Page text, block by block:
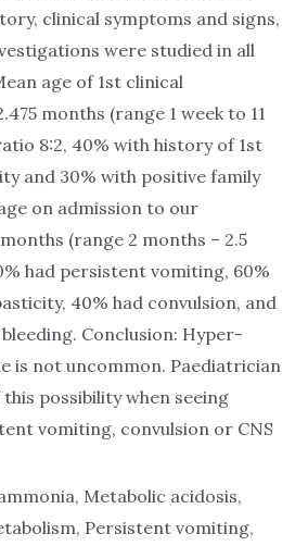
clinical symptoms and signs,
were studied in all
age of 1st clinical
months (range 1 week to 11
8:2, 40% with history of 1st
and 30% with positive family
on admission to our
(range 2 months – 2.5
had persistent vomiting, 60%
40% had convulsion, and
Conclusion: Hyper-
is not uncommon. Paediatrician
possibility when seeing
vomiting, convulsion or CNS
Metabolic acidosis,
Persistent vomiting,